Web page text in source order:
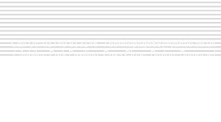
Call Us:01749 813146/berniepage58@yahoo.co.uk
/ Jubilee Park Pavilion, Coxs Close, Bruton, Somerset